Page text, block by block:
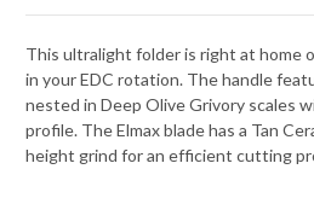
This ultralight folder is right at home
in your EDC rotation. The handle
nested in Deep Olive Grivory scales
profile. The Elmax blade has a Tan
height grind for an efficient cutting